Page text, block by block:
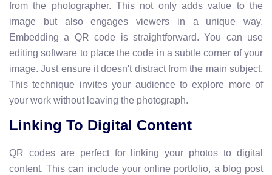
from the photographer. This not only adds value to the
image but also engages viewers in a unique way.
Embedding a QR code is straightforward. You can use
editing software to place the code in a subtle corner of your
image. Just ensure it doesn't distract from the main subject.
This technique invites your audience to explore more of
your work without leaving the photograph.
Linking To Digital Content
QR codes are perfect for linking your photos to digital
content. This can include your online portfolio, a blog post